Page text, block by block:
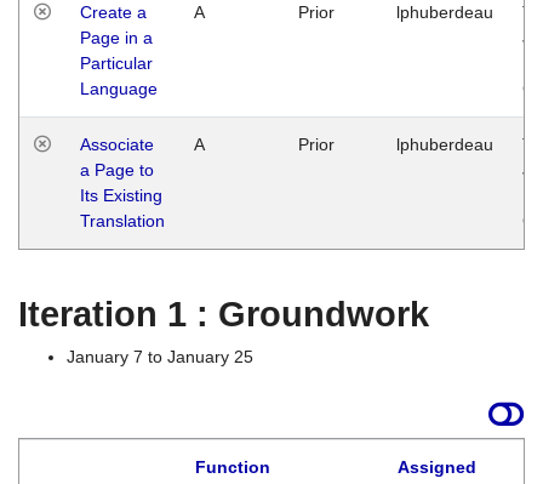
Create a
Page in a
Particular
Language
A Prior lphuberdeau
Associate
a Page to
Its Existing
Translation
A Prior lphuberdeau
Iteration 1 : Groundwork
January 7 to January 25
Function
Assigned